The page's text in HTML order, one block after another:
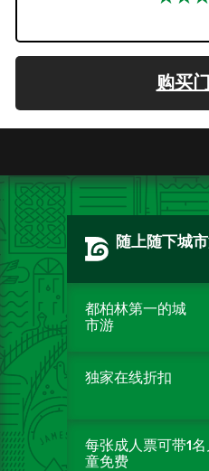
购买
随上随下城
都柏林第一的城
市游
独家在线折扣
每张成人票可带1名
童免费